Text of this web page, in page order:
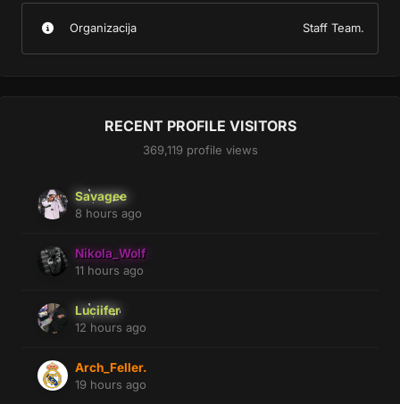
Organizacija Staff Team.
RECENT PROFILE VISITORS
369,119 profile views
Savagee
8 hours ago
Nikola_Wolf
11 hours ago
Luciifer
12 hours ago
Arch_Feller.
19 hours ago